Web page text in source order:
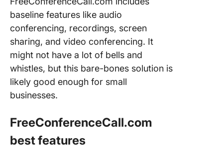
baseline features like audio
conferencing, recordings, screen
sharing, and video conferencing. It
might not have a lot of bells and
whistles, but this bare-bones solution is
likely good enough for small
businesses.
FreeConferenceCall.com
best features